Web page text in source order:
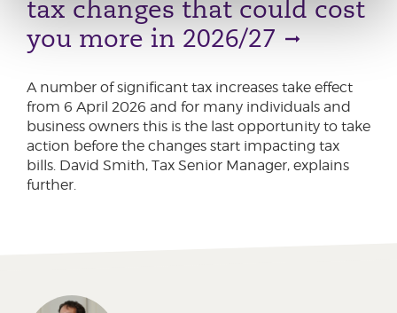
tax changes that could cost
you more in 2026/27
A number of significant tax increases take effect
from 6 April 2026 and for many individuals and
business owners this is the last opportunity to take
action before the changes start impacting tax
bills. David Smith, Tax Senior Manager, explains
further.